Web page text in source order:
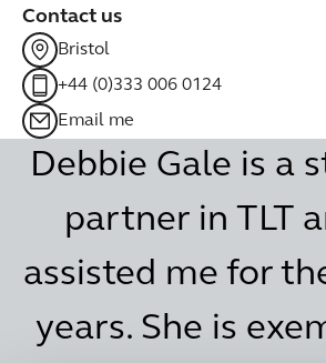
Contact us
Bristol
+44 (0)333 006 0124
Email me
Debbie Gale is a
partner in TLT
assisted me for
years. She is